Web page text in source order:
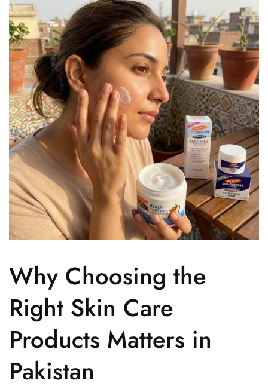
Why Choosing the
Right Skin Care
Products Matters in
Pakistan